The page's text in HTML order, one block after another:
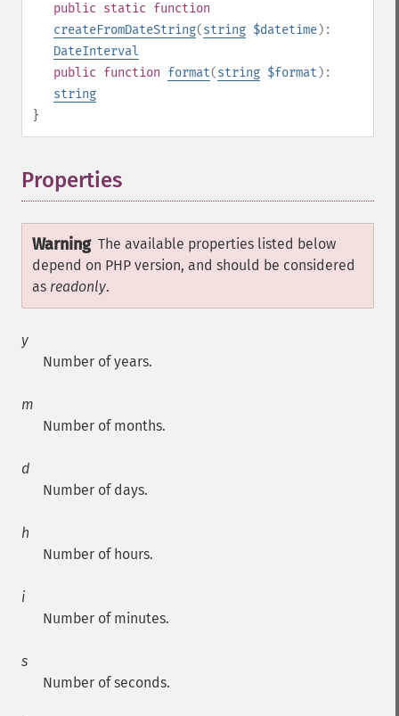
public static function
createFromDateString(string $datetime):
DateInterval
public function format(string $format ):
string
}
Properties
Warning The available properties listed below
depend on PHP version, and should be considered
as readonly.
y
Number of years.
m
Number of months.
d
Number of days.
h
Number of hours.
i
Number of minutes.
s
Number of seconds.